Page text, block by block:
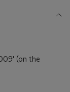
(on the